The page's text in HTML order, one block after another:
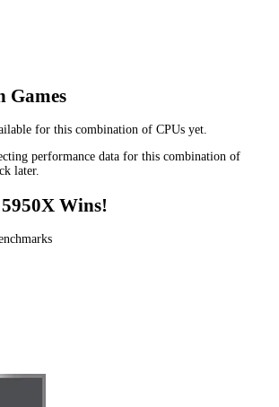
Games
for this combination of CPUs yet.
performance data for this combination of
later.
Wins!